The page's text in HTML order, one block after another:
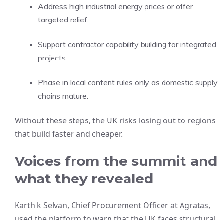
Address high industrial energy prices or offer
targeted relief.
Support contractor capability building for integrated
projects.
Phase in local content rules only as domestic supply
chains mature.
Without these steps, the UK risks losing out to regions
that build faster and cheaper.
Voices from the summit and
what they revealed
Karthik Selvan, Chief Procurement Officer at Agratas,